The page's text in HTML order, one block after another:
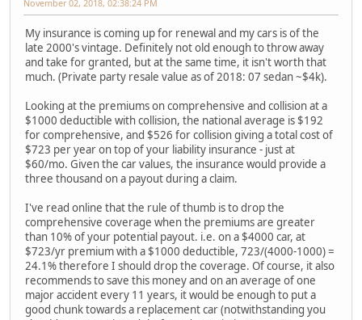
November 02, 2018, 02:38:24 PM
My insurance is coming up for renewal and my cars is of the
late 2000's vintage. Definitely not old enough to throw away
and take for granted, but at the same time, it isn't worth that
much. (Private party resale value as of 2018: 07 sedan ~$4k).
Looking at the premiums on comprehensive and collision at a
$1000 deductible with collision, the national average is $192
for comprehensive, and $526 for collision giving a total cost of
$723 per year on top of your liability insurance - just at
$60/mo. Given the car values, the insurance would provide a
three thousand on a payout during a claim.
I've read online that the rule of thumb is to drop the
comprehensive coverage when the premiums are greater
than 10% of your potential payout. i.e. on a $4000 car, at
$723/yr premium with a $1000 deductible, 723/(4000-1000) =
24.1% therefore I should drop the coverage. Of course, it also
recommends to save this money and on an average of one
major accident every 11 years, it would be enough to put a
good chunk towards a replacement car (notwithstanding you